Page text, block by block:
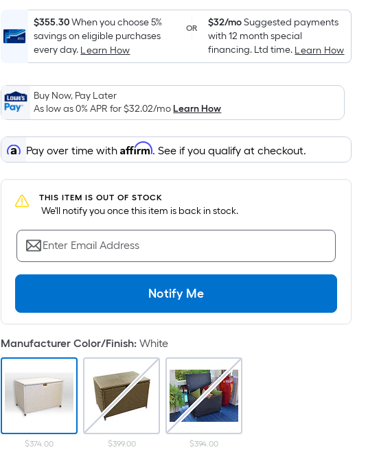
Foot
pricing
is
based
the
area
of
a
flat
surface.
Length
x
Width
=
Sq.
Ft.
Linear
Foot
pricing
is
based
on
the
length
of
$355.30When you choose 5%
savings on eligible purchases
every day. Learn How
OR $32/moSuggested payments
with 12 month special
financing. Ltd time. Learn How
Buy Now, Pay Later
As low as 0% APR for$32.02/moLearn How
Pay over time withAffirm. See if you qualify at checkout.
THIS ITEM IS OUT OF STOCK
We'll notify you once this item is back in stock.
Enter Email Address
Notify Me
Manufacturer Color/Finish:White
$374.00 $399.00 $394.00